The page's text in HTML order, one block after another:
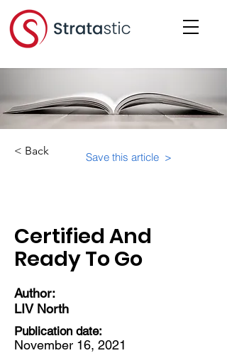
< Back Save this article >
Certified And
Ready To Go
Author:
LIV North
Publication date:
November 16, 2021